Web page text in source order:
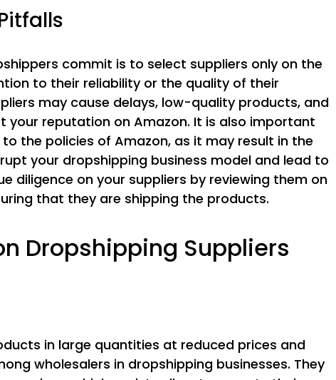
commit is to select suppliers only on the
to their reliability or the quality of their
may cause delays, low-quality products, and
your reputation on Amazon. It is also important
the policies of Amazon, as it may result in the
your dropshipping business model and lead to
diligence on your suppliers by reviewing them on
that they are shipping the products.
Dropshipping Suppliers
in large quantities at reduced prices and
wholesalers in dropshipping businesses. They